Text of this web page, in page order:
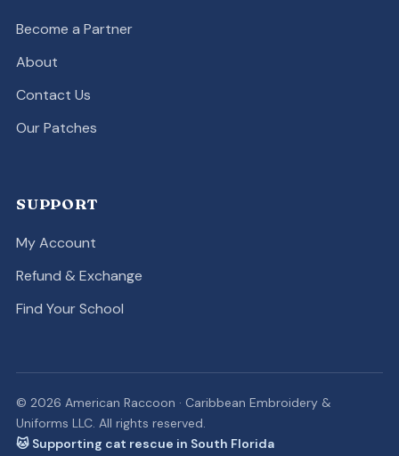
Become a Partner
About
Contact Us
Our Patches
SUPPORT
My Account
Refund & Exchange
Find Your School
© 2026 American Raccoon · Caribbean Embroidery &
Uniforms LLC. All rights reserved.
🐱 Supporting cat rescue in South Florida